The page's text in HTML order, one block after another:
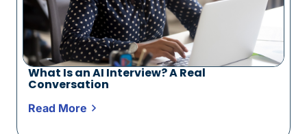
What Is an AI Interview? A Real
Conversation
Read More